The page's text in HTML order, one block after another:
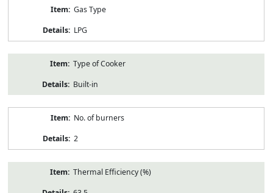
Gas Type
LPG
Type of Cooker
Built-in
No. of burners
2
Thermal Efficiency (%)